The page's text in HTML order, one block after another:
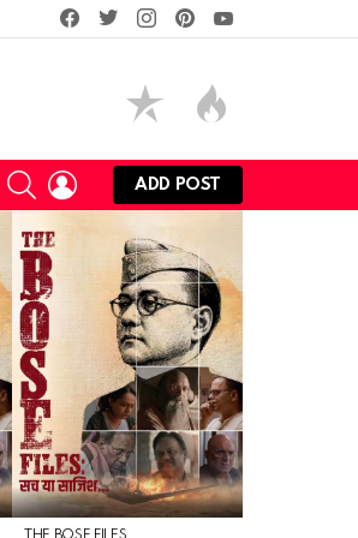
facebooktwitterinstagram
SWITCH
SKIN
SEARCHLOGIN
ADD POST